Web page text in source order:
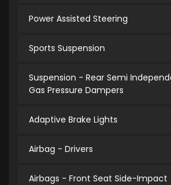
Power Assisted Steering
Sports Suspension
Suspension - Rear Semi
Gas Pressure Dampers
Adaptive Brake Lights
Airbag - Drivers
Airbags - Front Seat Side-Impact